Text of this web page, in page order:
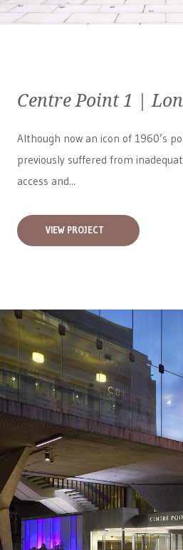
Centre Point 1 |
Although now an icon of 1960’s
previously suffered from
access and...
VIEW PROJECT